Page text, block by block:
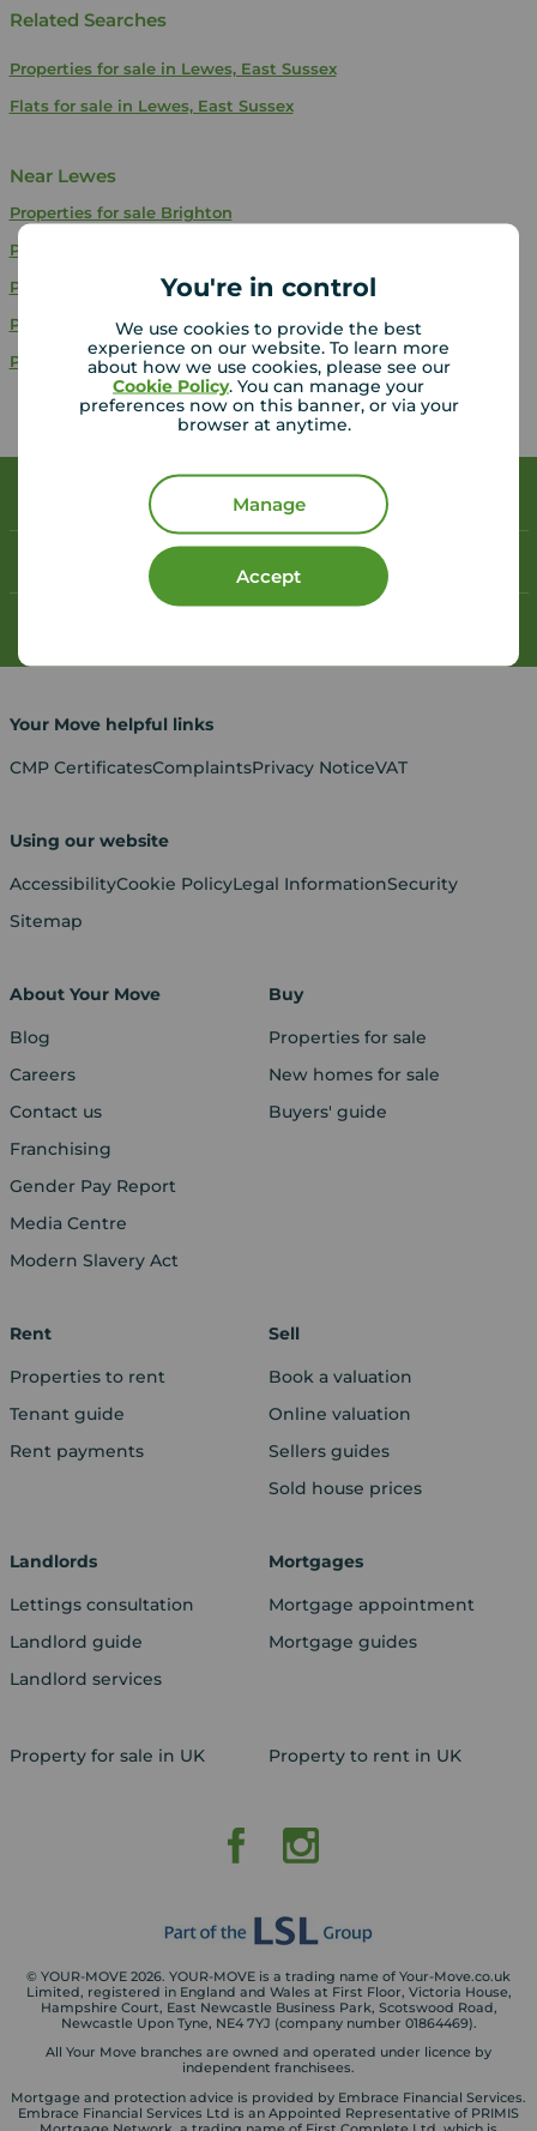
You're in control
We use cookies to provide the best
experience on our website. To learn more
about how we use cookies, please see our
Cookie Policy. You can manage your
preferences now on this banner, or via your
browser at anytime.
Manage
Accept
Related Searches
Properties for sale in Lewes, East Sussex
Flats for sale in Lewes, East Sussex
Near Lewes
Properties for sale Brighton
Properties for sale
Properties for sale Polegate
Properties for saleTunbridge Wells
Properties for saleEastbourne
Book a free valuation
Contact your local branch
Your Move helpful links
CMP CertificatesComplaintsPrivacy NoticeVAT
Using our website
AccessibilityCookie PolicyLegal InformationSecurity
Sitemap
About Your Move
Blog
Careers
Contact us
Franchising
Gender Pay Report
Media Centre
Modern Slavery Act
Buy
Properties for sale
New homes for sale
Buyers' guide
Rent
Properties to rent
Tenant guide
Rent payments
Sell
Book a valuation
Online valuation
Sellers guides
Sold house prices
Landlords
Lettings consultation
Landlord guide
Landlord services
Mortgages
Mortgage appointment
Mortgage guides
Property for sale in UK Property to rent in UK
© YOUR-MOVE 2026. YOUR-MOVE is a trading name of Your-Move.co.uk
Limited, registered in England and Wales at First Floor, Victoria House,
Hampshire Court, East Newcastle Business Park, Scotswood Road,
Newcastle Upon Tyne, NE4 7YJ (company number 01864469).
All Your Move branches are owned and operated under licence by
independent franchisees.
Mortgage and protection advice is provided by Embrace Financial Services.
Embrace Financial Services Ltd is an Appointed Representative of PRIMIS